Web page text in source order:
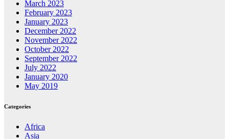
March 2023
February 2023
January 2023
December 2022
November 2022
October 2022
September 2022
July 2022
January 2020
May 2019
Categories
Africa
Asia